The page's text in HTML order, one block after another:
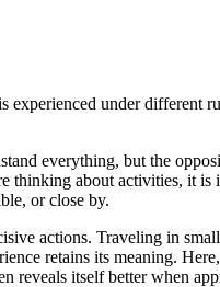
under
everything, but the
thinking about activities, it
or close by.
actions. Traveling in
retains its meaning.
itself better when